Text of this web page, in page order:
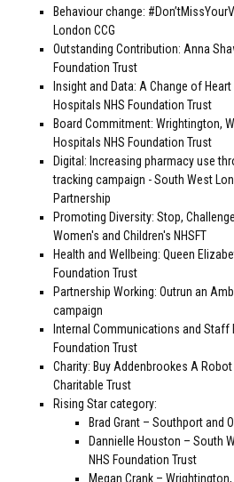
Behaviour change:
London CCG
Outstanding Contribution: Anna
Foundation Trust
Insight and Data: A Change of
Hospitals NHS Foundation Trust
Board Commitment: Wrightington,
Hospitals NHS Foundation Trust
Digital: Increasing pharmacy use
tracking campaign - South West
Partnership
Promoting Diversity: Stop,
Women's and Children's NHSFT
Health and Wellbeing: Queen
Foundation Trust
Partnership Working: Outrun an
campaign
Internal Communications and Staff
Foundation Trust
Charity: Buy Addenbrookes A
Charitable Trust
Rising Star category:
Brad Grant – Southport and
Dannielle Houston – South
NHS Foundation Trust
Megan Crank –